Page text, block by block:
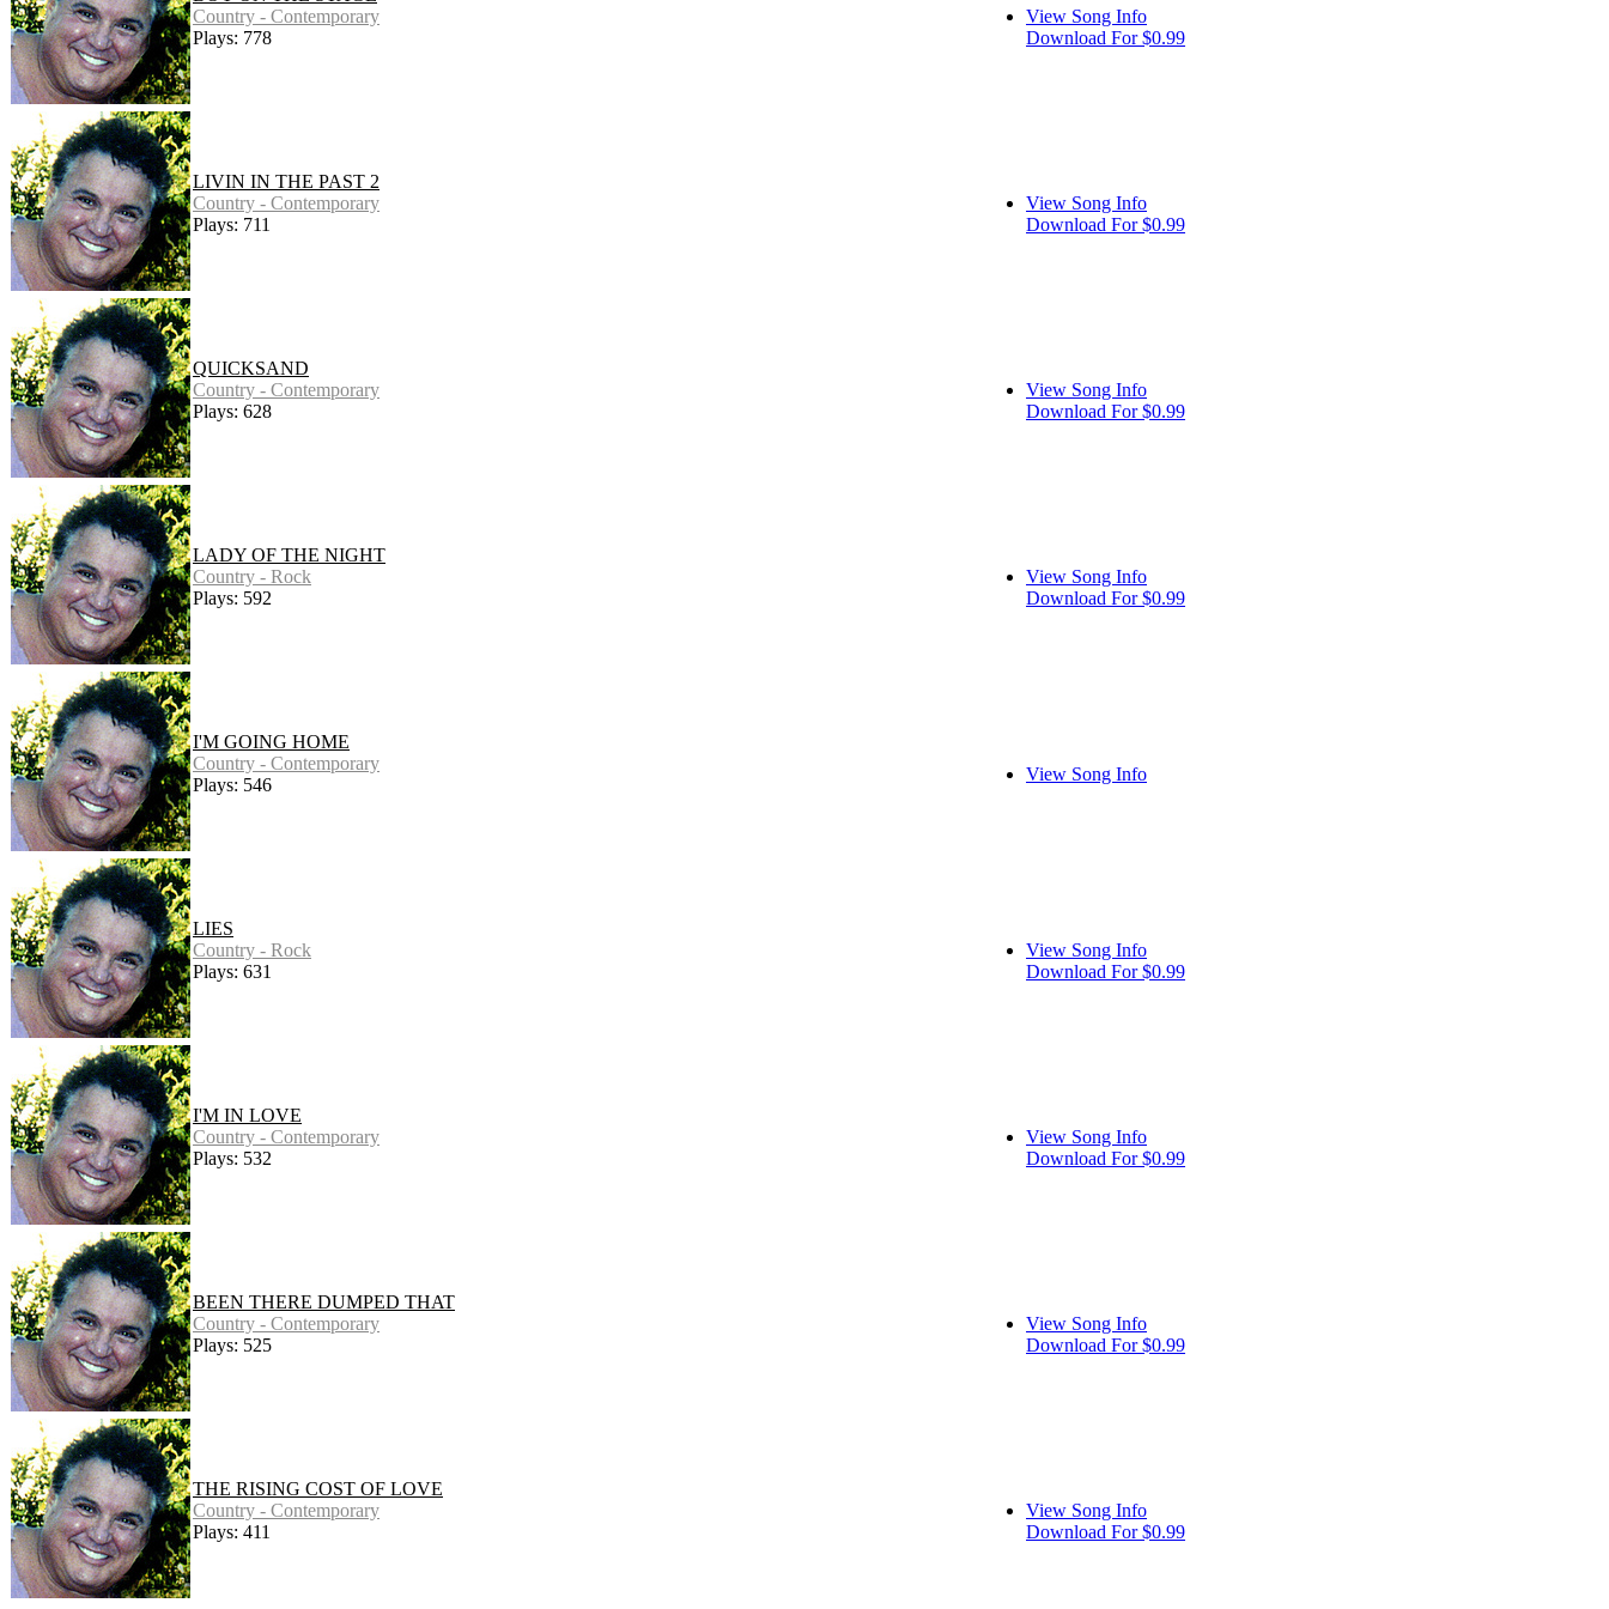
Country - Contemporary
Plays: 778
View Song Info
Download For $0.99
LIVIN IN THE PAST 2
Country - Contemporary
Plays: 711
View Song Info
Download For $0.99
QUICKSAND
Country - Contemporary
Plays: 628
View Song Info
Download For $0.99
LADY OF THE NIGHT
Country - Rock
Plays: 592
View Song Info
Download For $0.99
I'M GOING HOME
Country - Contemporary
Plays: 546
View Song Info
LIES
Country - Rock
Plays: 631
View Song Info
Download For $0.99
I'M IN LOVE
Country - Contemporary
Plays: 532
View Song Info
Download For $0.99
BEEN THERE DUMPED THAT
Country - Contemporary
Plays: 525
View Song Info
Download For $0.99
THE RISING COST OF LOVE
Country - Contemporary
Plays: 411
View Song Info
Download For $0.99